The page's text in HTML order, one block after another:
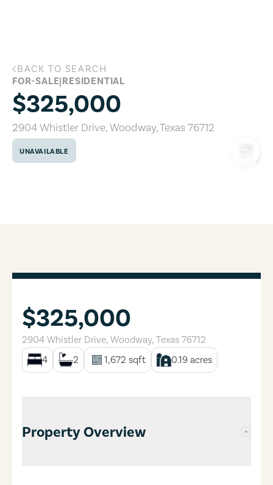
2904 Whistler Drive, Woodway, Texas
BACK TO SEARCH
FOR-SALE|RESIDENTIAL
$325,000
2904 Whistler Drive,Woodway,Texas76712
UNAVAILABLE
$325,000
2904 Whistler Drive, Woodway, Texas 76712
4
2 1,672 sqft 0.19 acres
Property Overview